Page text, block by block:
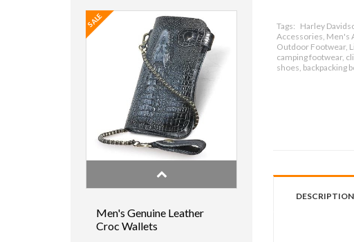
SALE
Men's Genuine Leather
Croc Wallets
Tags: Harley
Accessories, Men's
Outdoor Footwear,
camping footwear,
shoes, backpacking
DESCRIPTION